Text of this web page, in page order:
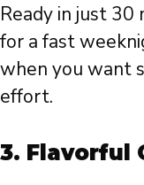
Ready in just
for a fast
when you want
effort.
3. Flavorful